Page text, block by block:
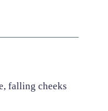
falling cheeks